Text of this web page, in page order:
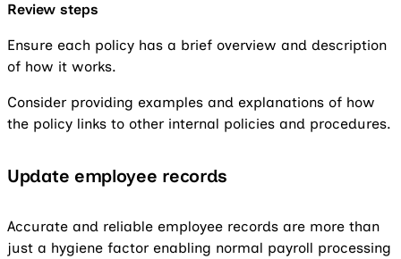
Review steps
Ensure each policy has a brief overview and description
of how it works.
Consider providing examples and explanations of how
the policy links to other internal policies and procedures.
Update employee records
Accurate and reliable employee records are more than
just a hygiene factor enabling normal payroll processing